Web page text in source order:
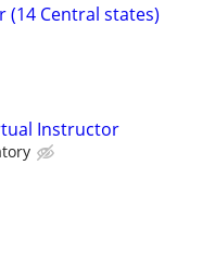
(14 Central states)
Instructor